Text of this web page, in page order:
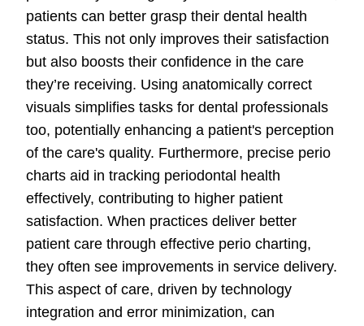
patients can better grasp their dental health
status. This not only improves their satisfaction
but also boosts their confidence in the care
they’re receiving. Using anatomically correct
visuals simplifies tasks for dental professionals
too, potentially enhancing a patient's perception
of the care's quality. Furthermore, precise perio
charts aid in tracking periodontal health
effectively, contributing to higher patient
satisfaction. When practices deliver better
patient care through effective perio charting,
they often see improvements in service delivery.
This aspect of care, driven by technology
integration and error minimization, can